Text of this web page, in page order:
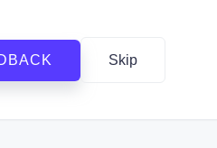
Skip